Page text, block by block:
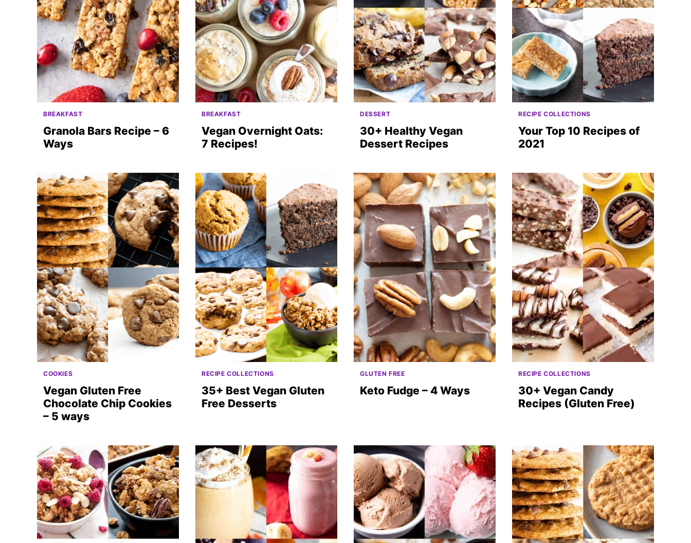
BREAKFAST
Granola Bars Recipe – 6
Ways
BREAKFAST
Vegan Overnight Oats:
7 Recipes!
DESSERT
30+ Healthy Vegan
Dessert Recipes
RECIPE COLLECTIONS
Your Top 10 Recipes of
2021
COOKIES
Vegan Gluten Free
Chocolate Chip Cookies
– 5 ways
RECIPE COLLECTIONS
35+ Best Vegan Gluten
Free Desserts
GLUTEN FREE
Keto Fudge – 4 Ways
RECIPE COLLECTIONS
30+ Vegan Candy
Recipes (Gluten Free)